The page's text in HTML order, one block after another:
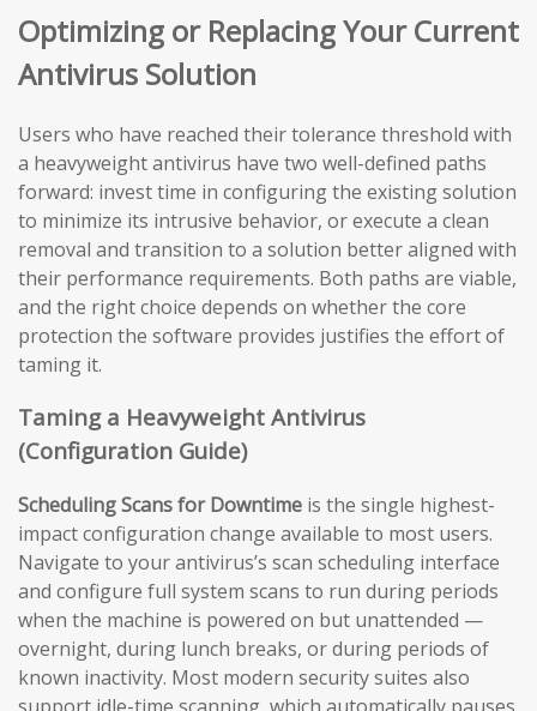
Optimizing or Replacing Your Current
Antivirus Solution
Users who have reached their tolerance threshold with
a heavyweight antivirus have two well-defined paths
forward: invest time in configuring the existing solution
to minimize its intrusive behavior, or execute a clean
removal and transition to a solution better aligned with
their performance requirements. Both paths are viable,
and the right choice depends on whether the core
protection the software provides justifies the effort of
taming it.
Taming a Heavyweight Antivirus
(Configuration Guide)
Scheduling Scans for Downtime is the single highest-
impact configuration change available to most users.
Navigate to your antivirus’s scan scheduling interface
and configure full system scans to run during periods
when the machine is powered on but unattended —
overnight, during lunch breaks, or during periods of
known inactivity. Most modern security suites also